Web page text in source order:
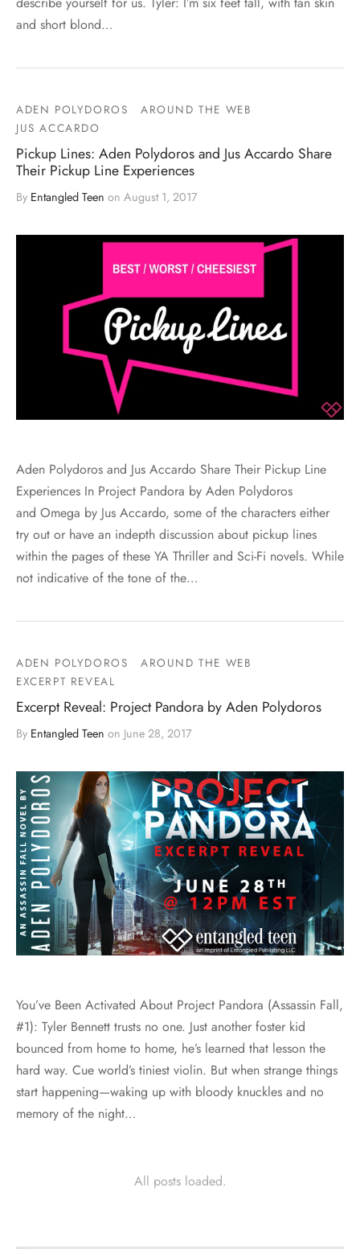
and short blond…
ADEN POLYDOROS
AROUND THE WEB
JUS ACCARDO
Pickup Lines: Aden Polydoros and Jus Accardo Share
Their Pickup Line Experiences
By Entangled Teen on August 1, 2017
Aden Polydoros and Jus Accardo Share Their Pickup Line
Experiences In Project Pandora by Aden Polydoros
and Omega by Jus Accardo, some of the characters either
try out or have an indepth discussion about pickup lines
within the pages of these YA Thriller and Sci-Fi novels. While
not indicative of the tone of the…
ADEN POLYDOROS
AROUND THE WEB
EXCERPT REVEAL
Excerpt Reveal: Project Pandora by Aden Polydoros
By Entangled Teen on June 28, 2017
You’ve Been Activated About Project Pandora (Assassin Fall,
#1): Tyler Bennett trusts no one. Just another foster kid
bounced from home to home, he’s learned that lesson the
hard way. Cue world’s tiniest violin. But when strange things
start happening—waking up with bloody knuckles and no
memory of the night…
All posts loaded.